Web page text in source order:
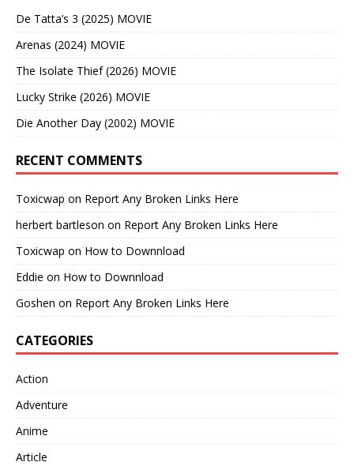
De Tatta’s 3 (2025) MOVIE
Arenas (2024) MOVIE
The Isolate Thief (2026) MOVIE
Lucky Strike (2026) MOVIE
Die Another Day (2002) MOVIE
RECENT COMMENTS
Toxicwap on Report Any Broken Links Here
herbert bartleson on Report Any Broken Links Here
Toxicwap on How to Downnload
Eddie on How to Downnload
Goshen on Report Any Broken Links Here
CATEGORIES
Action
Adventure
Anime
Article